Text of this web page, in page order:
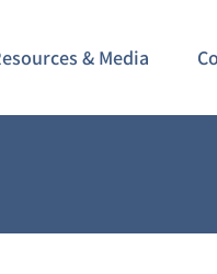
& Media